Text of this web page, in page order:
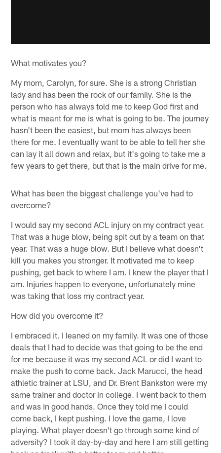
What motivates you?
My mom, Carolyn, for sure. She is a strong Christian
lady and has been the rock of our family. She is the
person who has always told me to keep God first and
what is meant for me is what is going to be. The journey
hasn't been the easiest, but mom has always been
there for me. I eventually want to be able to tell her she
can lay it all down and relax, but it's going to take me a
few years to get there, but that is the main drive for me.
What has been the biggest challenge you've had to
overcome?
I would say my second ACL injury on my contract year.
That was a huge blow, being spit out by a team on that
year. That was a huge blow. But I believe what doesn't
kill you makes you stronger. It motivated me to keep
pushing, get back to where I am. I knew the player that I
am. Injuries happen to everyone, unfortunately mine
was taking that loss my contract year.
How did you overcome it?
I embraced it. I leaned on my family. It was one of those
deals that I had to decide was that going to be the end
for me because it was my second ACL or did I want to
make the push to come back. Jack Marucci, the head
athletic trainer at LSU, and Dr. Brent Bankston were my
same trainer and doctor in college. I went back to them
and was in good hands. Once they told me I could
come back, I kept pushing. I love the game, I love
playing. What player doesn't go through some kind of
adversity? I took it day-by-day and here I am still getting